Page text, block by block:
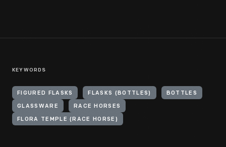
KEYWORDS
FIGURED FLASKS FLASKS (BOTTLES) BOTTLES
GLASSWARE RACE HORSES
FLORA TEMPLE (RACE HORSE)